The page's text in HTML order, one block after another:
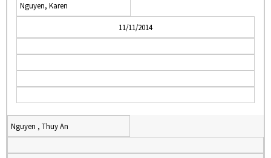
Nguyen, Karen
11/11/2014
Nguyen , Thuy An